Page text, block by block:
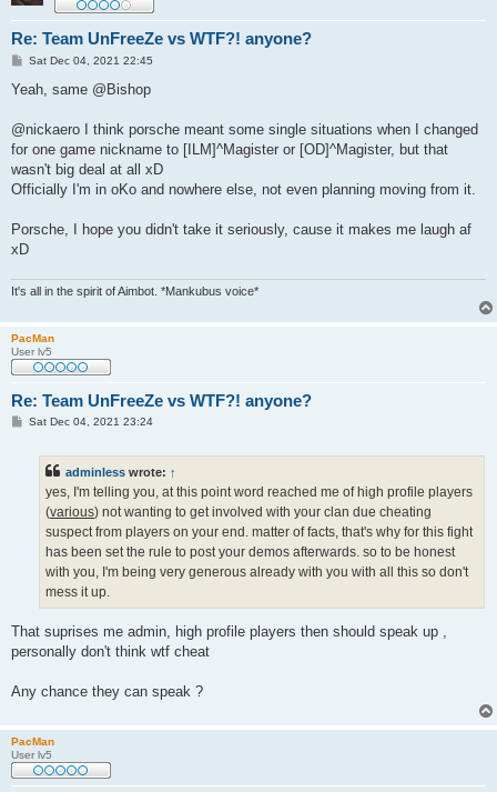
Re: Team UnFreeZe vs WTF?! anyone?
P
s
Sat Dec 04, 2021 22:45
Yeah, same @Bishop
@nickaero I think porsche meant some single situations when I changed
for one game nickname to [ILM]^Magister or [OD]^Magister, but that
wasn't big deal at all xD
Officially I'm in oKo and nowhere else, not even planning moving from it.
Porsche, I hope you didn't take it seriously, cause it makes me laugh af
xD
It's all in the spirit of Aimbot. *Mankubus voice*
PacMan
User lv5
Re: Team UnFreeZe vs WTF?! anyone?
PSat Dec 04, 2021 23:24
adminless wrote: ↑
yes, I'm telling you, at this point word reached me of high profile players
(various) not wanting to get involved with your clan due cheating
suspect from players on your end. matter of facts, that's why for this fight
has been set the rule to post your demos afterwards. so to be honest
with you, I'm being very generous already with you with all this so don't
mess it up.
That suprises me admin, high profile players then should speak up ,
personally don't think wtf cheat
Any chance they can speak ?
PacMan
User lv5